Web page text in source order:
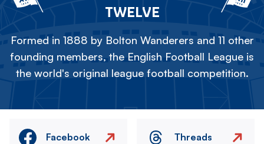
TWELVE
Formed in 1888 by Bolton Wanderers and 11 other
founding members, the English Football League is
the world's original league football competition.
Facebook Threads